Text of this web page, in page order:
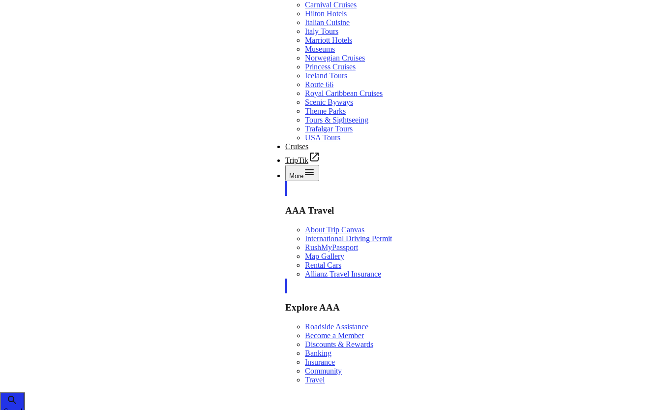
Carnival Cruises
Hilton Hotels
Italian Cuisine
Italy Tours
Marriott Hotels
Museums
Norwegian Cruises
Princess Cruises
Iceland Tours
Route 66
Royal Caribbean Cruises
Scenic Byways
Theme Parks
Tours & Sightseeing
Trafalgar Tours
USA Tours
Cruises
TripTik
More
AAA Travel
About Trip Canvas
International Driving Permit
RushMyPassport
Map Gallery
Rental Cars
Allianz Travel Insurance
Explore AAA
Roadside Assistance
Become a Member
Discounts & Rewards
Banking
Insurance
Community
Travel